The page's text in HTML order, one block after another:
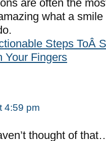
are often the
what a
Steps ToÂ
Your Fingers
4:59 pm
thought of